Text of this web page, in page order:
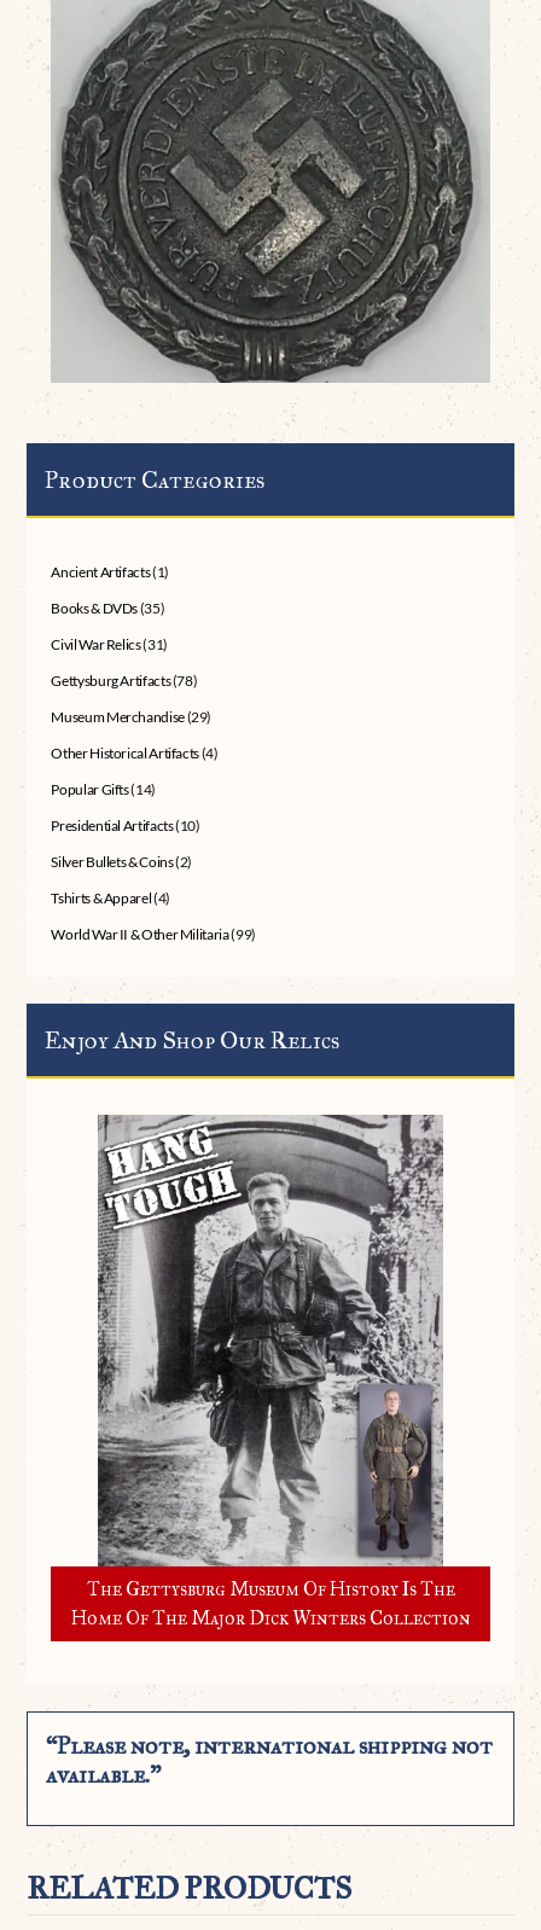
Product Categories
Ancient Artifacts(1)
Books & DVDs(35)
Civil War Relics(31)
Gettysburg Artifacts(78)
Museum Merchandise(29)
Other Historical Artifacts(4)
Popular Gifts(14)
Presidential Artifacts(10)
Silver Bullets & Coins(2)
Tshirts & Apparel(4)
World War II & Other Militaria(99)
Enjoy And Shop Our Relics
The Gettysburg Museum Of History Is The
Home Of The Major Dick Winters Collection
“Please note, international shipping not
available.”
RELATED PRODUCTS